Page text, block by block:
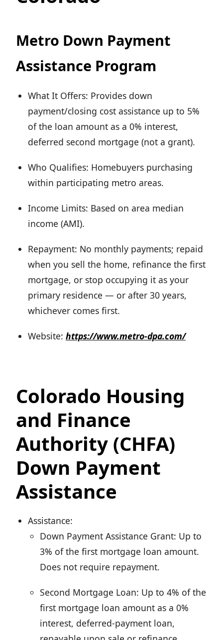
Metro Down Payment
Assistance Program
What It Offers: Provides down
payment/closing cost assistance up to 5%
of the loan amount as a 0% interest,
deferred second mortgage (not a grant).
Who Qualifies: Homebuyers purchasing
within participating metro areas.
Income Limits: Based on area median
income (AMI).
Repayment: No monthly payments; repaid
when you sell the home, refinance the first
mortgage, or stop occupying it as your
primary residence — or after 30 years,
whichever comes first.
Website: https://www.metro-dpa.com/
Colorado Housing
and Finance
Authority (CHFA)
Down Payment
Assistance
Assistance:
Down Payment Assistance Grant: Up to
3% of the first mortgage loan amount.
Does not require repayment.
Second Mortgage Loan: Up to 4% of the
first mortgage loan amount as a 0%
interest, deferred-payment loan,